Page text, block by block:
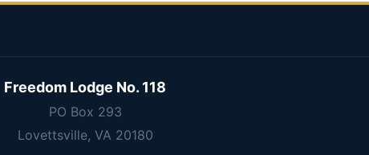
Freedom Lodge No. 118
PO Box 293
Lovettsville, VA 20180